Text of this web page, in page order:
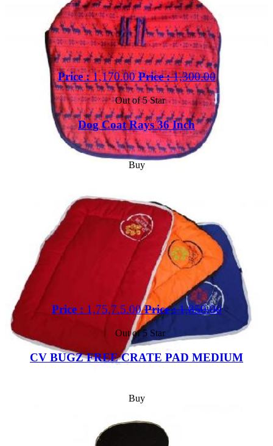
Price :1,170.00 Price :1,300.00
Out of 5 Star
Dog Coat Rays 36 Inch
Buy
Price : 1,75,7.5.00 Price :1,850.00
Out of 5 Star
CV BUGZ FREE CRATE PAD MEDIUM
Buy